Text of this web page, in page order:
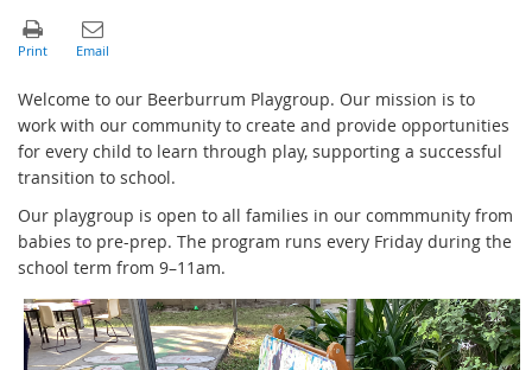
Welcome to our Beerburrum Playgroup. Our mission is to
work with our community to create and provide opportunities
for every child to learn through play, supporting a successful
transition to school.
Our playgroup is open to all families in our commmunity from
babies to pre-prep. The program runs every Friday during the
school term from 9–11am.